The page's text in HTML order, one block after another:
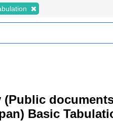
Basic